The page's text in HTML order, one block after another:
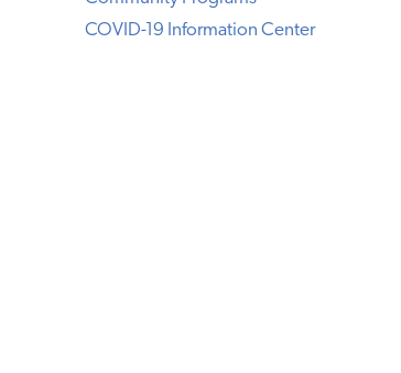
COVID-19 Information Center